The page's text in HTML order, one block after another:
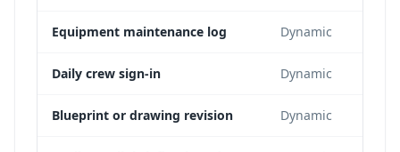
Equipment maintenance log Dynamic
Daily crew sign-in Dynamic
Blueprint or drawing revision Dynamic